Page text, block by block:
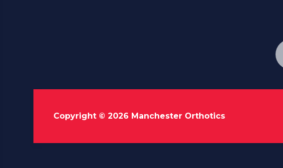
Copyright © 2026 Manchester Orthotics